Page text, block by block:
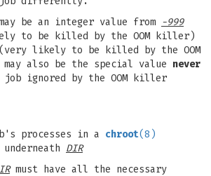
be an integer value from -999
to be killed by the OOM killer)
likely to be killed by the OOM
also be the special value never
job ignored by the OOM killer
processes in a chroot(8)
DIR
must have all the necessary